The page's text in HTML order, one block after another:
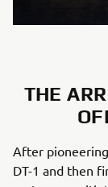
THE
After
DT-1 and then